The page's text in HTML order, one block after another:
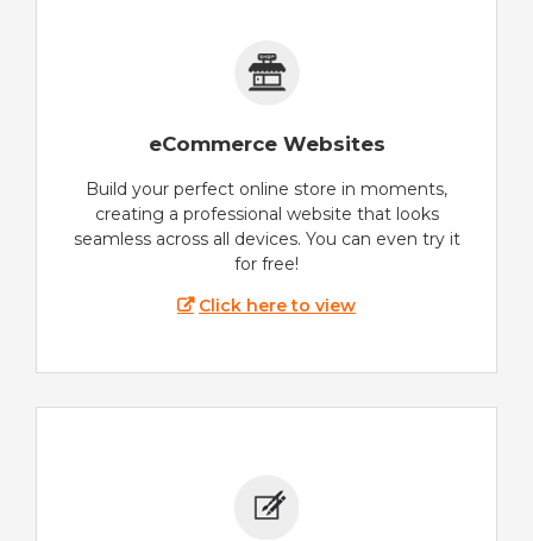
eCommerce Websites
Build your perfect online store in moments,
creating a professional website that looks
seamless across all devices. You can even try it
for free!
Click here to view